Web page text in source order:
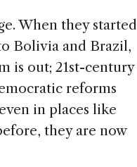
When they started
Bolivia and Brazil,
is out; 21st-century
reforms
in places like
they are now